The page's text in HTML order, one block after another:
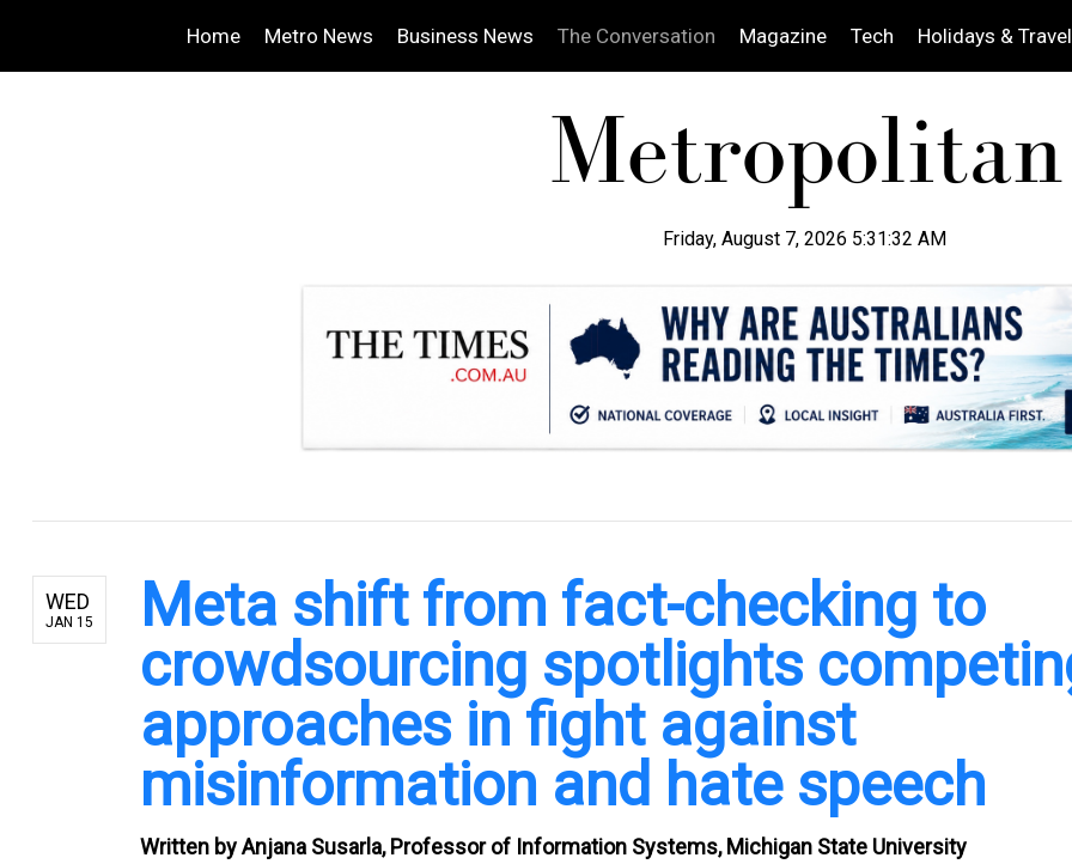
Home Metro News Business News The Conversation Magazine Tech Holidays & Travel
Friday, August 7, 2026 5:31:33 AM
WED
JAN 15
Meta shift from fact-checking to
crowdsourcing spotlights
approaches in fight against
misinformation and hate speech
Written byAnjana Susarla, Professor of Information Systems, Michigan State University